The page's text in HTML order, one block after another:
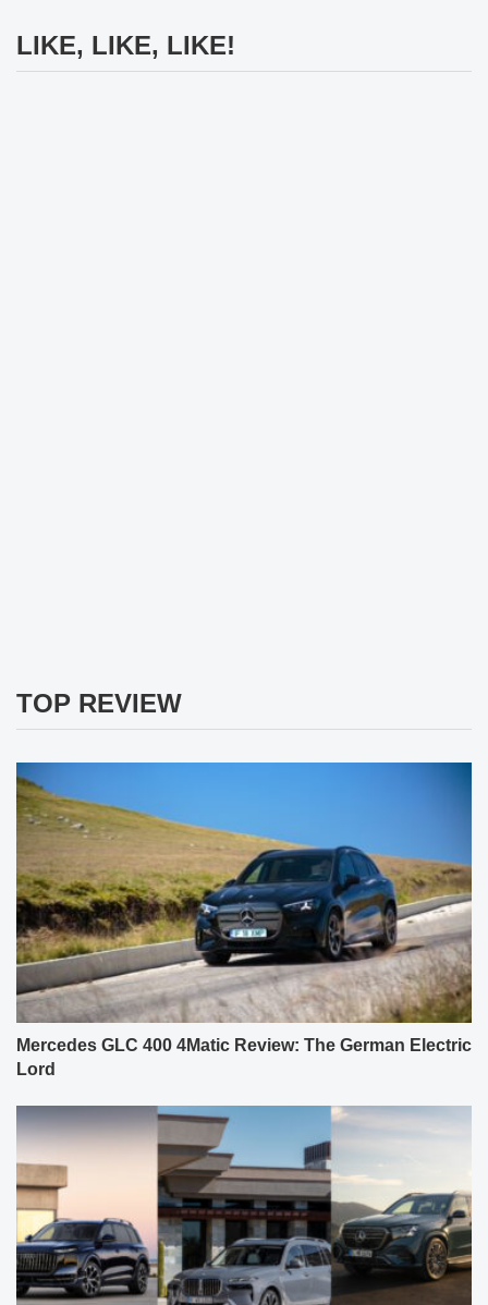
LIKE, LIKE, LIKE!
TOP REVIEW
Mercedes GLC 400 4Matic Review: The German Electric
Lord